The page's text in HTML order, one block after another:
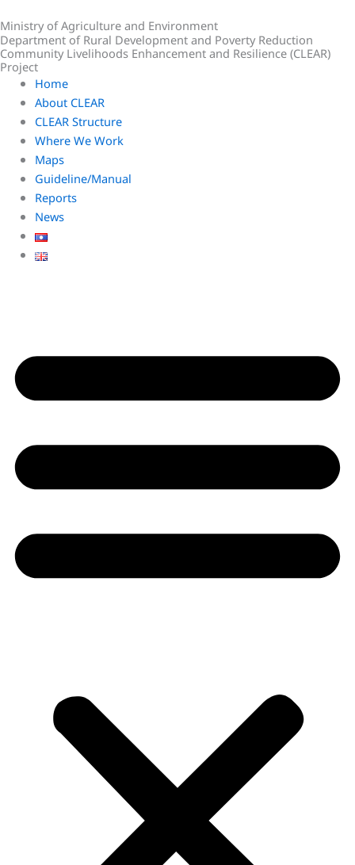
to
content
Ministry of Agriculture and Environment
Department of Rural Development and Poverty Reduction
Community Livelihoods Enhancement and Resilience (CLEAR)
Project
Home
About CLEAR
CLEAR Structure
Where We Work
Maps
Guideline/Manual
Reports
News